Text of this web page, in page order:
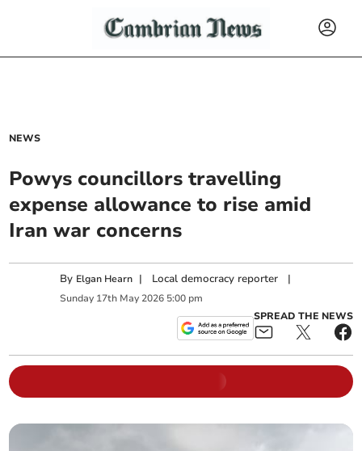
NEWS
Powys councillors travelling
expense allowance to rise amid
Iran war concerns
By Elgan Hearn | Local democracy reporter |
Sunday 17th May 2026 5:00 pm
SPREAD THE NEWS